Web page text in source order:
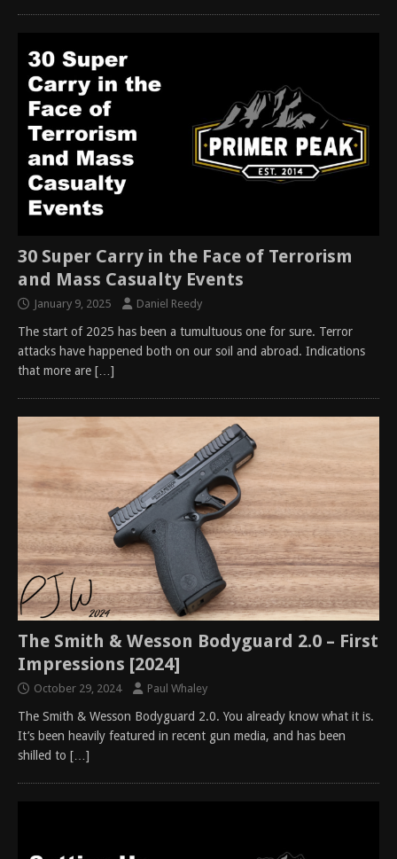
30 Super Carry in the Face of Terrorism
and Mass Casualty Events
January 9, 2025 Daniel Reedy
The start of 2025 has been a tumultuous one for sure. Terror
attacks have happened both on our soil and abroad. Indications
that more are […]
The Smith & Wesson Bodyguard 2.0 – First
Impressions [2024]
October 29, 2024 Paul Whaley
The Smith & Wesson Bodyguard 2.0. You already know what it is.
It’s been heavily featured in recent gun media, and has been
shilled to […]